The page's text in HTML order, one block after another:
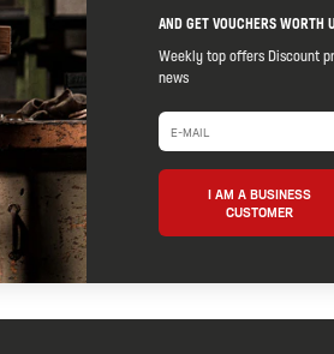
AND GET VOUCHERS
Weekly top offers Discount
news
I AM A BUSINESS
CUSTOMER